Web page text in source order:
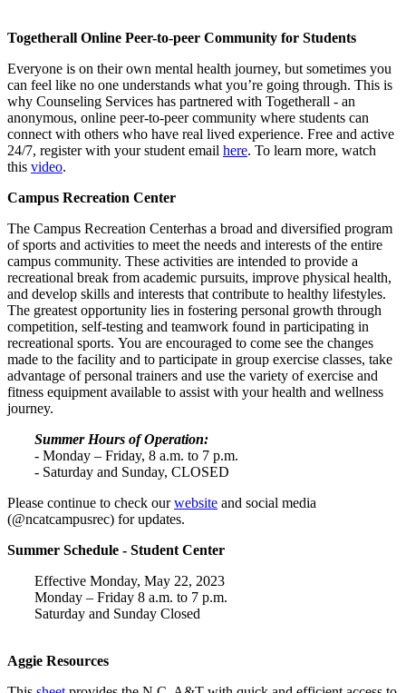
Togetherall Online Peer-to-peer Community for Students
Everyone is on their own mental health journey, but sometimes you
can feel like no one understands what you’re going through. This is
why Counseling Services has partnered with Togetherall - an
anonymous, online peer-to-peer community where students can
connect with others who have real lived experience. Free and active
24/7, register with your student email here. To learn more, watch
this video.
Campus Recreation Center
The Campus Recreation Centerhas a broad and diversified program
of sports and activities to meet the needs and interests of the entire
campus community. These activities are intended to provide a
recreational break from academic pursuits, improve physical health,
and develop skills and interests that contribute to healthy lifestyles.
The greatest opportunity lies in fostering personal growth through
competition, self-testing and teamwork found in participating in
recreational sports. You are encouraged to come see the changes
made to the facility and to participate in group exercise classes, take
advantage of personal trainers and use the variety of exercise and
fitness equipment available to assist with your health and wellness
journey.
Summer Hours of Operation:
- Monday – Friday, 8 a.m. to 7 p.m.
- Saturday and Sunday, CLOSED
Please continue to check ourwebsite and social media
(@ncatcampusrec) for updates.
Summer Schedule - Student Center
Effective Monday, May 22, 2023
Monday – Friday 8 a.m. to 7 p.m.
Saturday and Sunday Closed
Aggie Resources